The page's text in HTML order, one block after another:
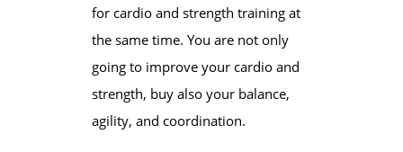
for cardio and strength training at
the same time. You are not only
going to improve your cardio and
strength, buy also your balance,
agility, and coordination.